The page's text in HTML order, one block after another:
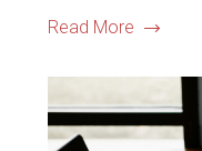
Read More